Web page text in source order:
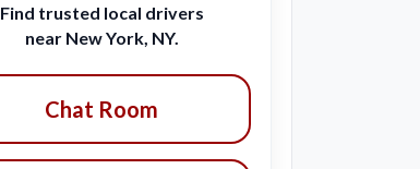
Find trusted local drivers
near New York, NY.
Chat Room